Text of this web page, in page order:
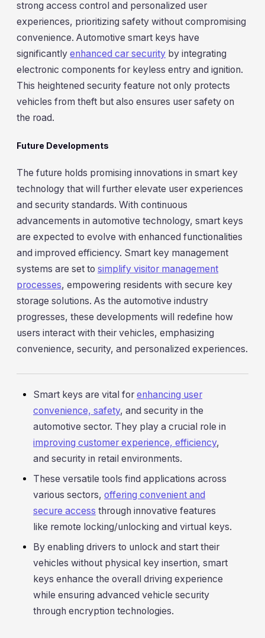
strong access control and personalized user
experiences, prioritizing safety without compromising
convenience. Automotive smart keys have
significantly enhanced car security by integrating
electronic components for keyless entry and ignition.
This heightened security feature not only protects
vehicles from theft but also ensures user safety on
the road.
Future Developments
The future holds promising innovations in smart key
technology that will further elevate user experiences
and security standards. With continuous
advancements in automotive technology, smart keys
are expected to evolve with enhanced functionalities
and improved efficiency. Smart key management
systems are set to simplify visitor management
processes, empowering residents with secure key
storage solutions. As the automotive industry
progresses, these developments will redefine how
users interact with their vehicles, emphasizing
convenience, security, and personalized experiences.
Smart keys are vital for enhancing user
convenience, safety, and security in the
automotive sector. They play a crucial role in
improving customer experience, efficiency,
and security in retail environments.
These versatile tools find applications across
various sectors, offering convenient and
secure access through innovative features
like remote locking/unlocking and virtual keys.
By enabling drivers to unlock and start their
vehicles without physical key insertion, smart
keys enhance the overall driving experience
while ensuring advanced vehicle security
through encryption technologies.